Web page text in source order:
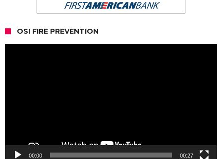
OSI FIRE PREVENTION
00:00 00:27